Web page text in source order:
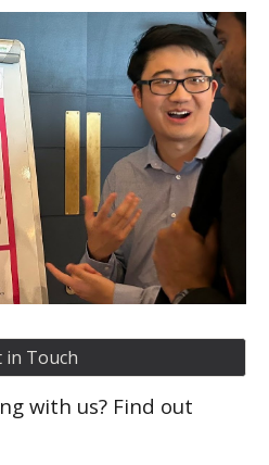
in Touch
with us? Find out